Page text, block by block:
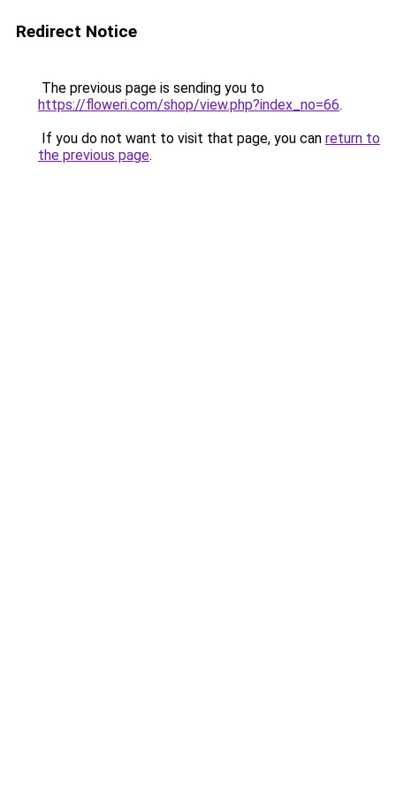
Redirect Notice
The previous page is sending you to
https://floweri.com/shop/view.php?index_no=66.
If you do not want to visit that page, you can return to
the previous page.